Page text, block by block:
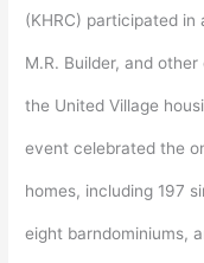
(KHRC) participated
M.R. Builder, and
the United Village
event celebrated the
homes, including 197
eight barndominiums,